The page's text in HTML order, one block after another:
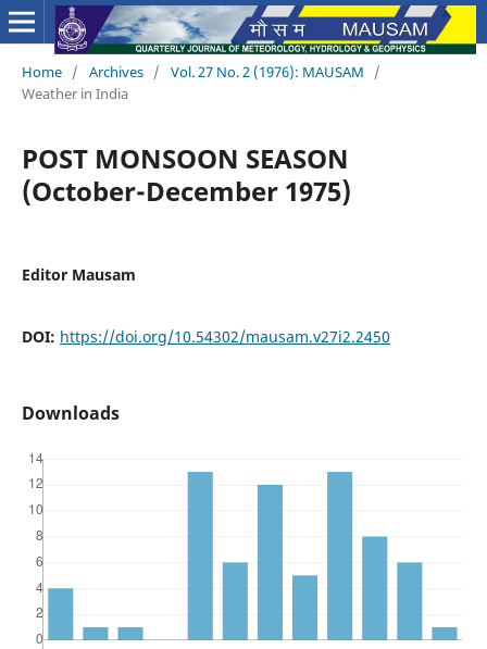
Home / Archives / Vol. 27 No. 2 (1976): MAUSAM
/
Weather in India
POST MONSOON SEASON
(October-December 1975)
Editor Mausam
DOI: https://doi.org/10.54302/mausam.v27i2.2450
Downloads